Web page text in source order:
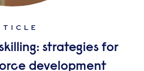
strategies for
development